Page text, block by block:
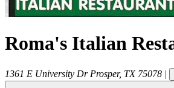
Roma's Italian
1361 E University Dr Prosper, TX 75078 |